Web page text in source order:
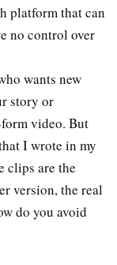
platform that can
no control over
wants new
story or
video. But
I wrote in my
clips are the
version, the real
do you avoid